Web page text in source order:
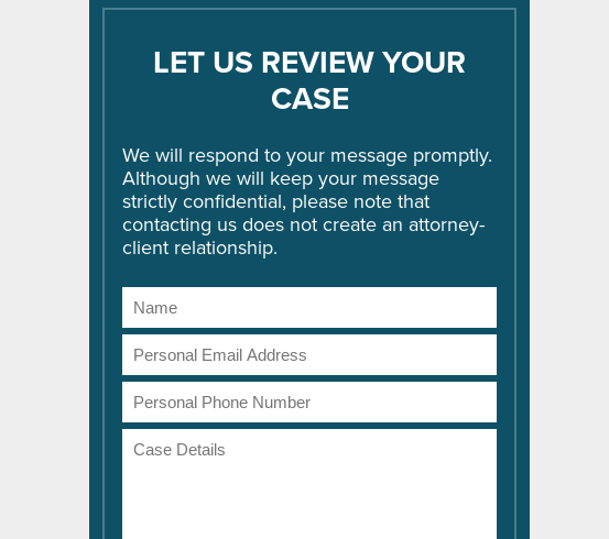
LET US REVIEW YOUR
CASE
We will respond to your message promptly.
Although we will keep your message
strictly confidential, please note that
contacting us does not create an attorney-
client relationship.
Name
Email
Address
Phone
Number
Case
Details